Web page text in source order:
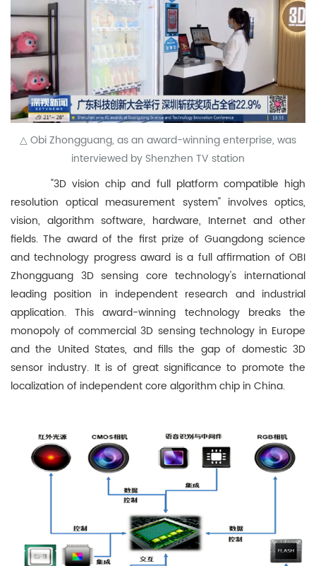
△ Obi Zhongguang, as an award-winning enterprise, was
interviewed by Shenzhen TV station
"3D vision chip and full platform compatible high
resolution optical measurement system" involves optics,
vision, algorithm software, hardware, Internet and other
fields. The award of the first prize of Guangdong science
and technology progress award is a full affirmation of OBI
Zhongguang 3D sensing core technology's international
leading position in independent research and industrial
application. This award-winning technology breaks the
monopoly of commercial 3D sensing technology in Europe
and the United States, and fills the gap of domestic 3D
sensor industry. It is of great significance to promote the
localization of independent core algorithm chip in China.